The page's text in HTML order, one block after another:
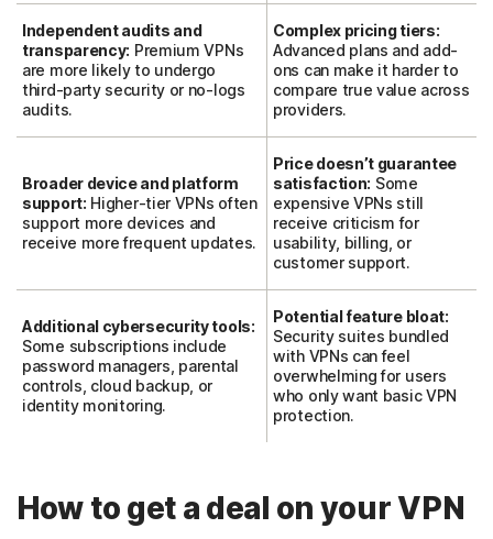
Independent audits and
transparency: Premium VPNs
are more likely to undergo
third-party security or no-logs
audits.
Complex pricing tiers:
Advanced plans and add-
ons can make it harder to
compare true value across
providers.
Broader device and platform
support: Higher-tier VPNs often
support more devices and
receive more frequent updates.
Price doesn’t guarantee
satisfaction: Some
expensive VPNs still
receive criticism for
usability, billing, or
customer support.
Additional cybersecurity tools:
Some subscriptions include
password managers, parental
controls, cloud backup, or
identity monitoring.
Potential feature bloat:
Security suites bundled
with VPNs can feel
overwhelming for users
who only want basic VPN
protection.
How to get a deal on your VPN